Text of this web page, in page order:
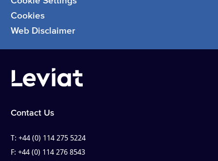
Cookies
Web Disclaimer
Contact Us
T:+44 (0) 114 275 5224
F:+44 (0) 114 276 8543